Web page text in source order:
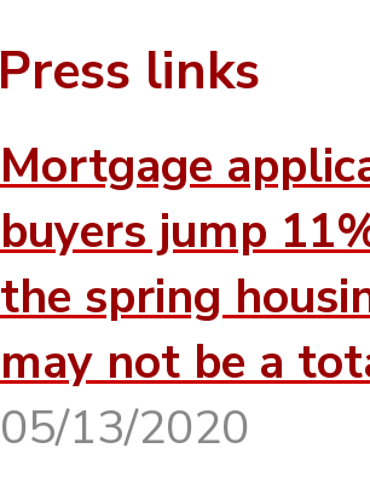
Press links
Mortgage
buyers jump
the spring
may not be a
05/13/2020